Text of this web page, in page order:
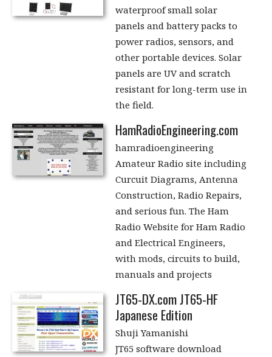
waterproof small solar
panels and battery packs to
power radios, sensors, and
other portable devices. Solar
panels are UV and scratch
resistant for long-term use in
the field.
HamRadioEngineering.com
hamradioengineering
Amateur Radio site including
Curcuit Diagrams, Antenna
Construction, Radio Repairs,
and serious fun. The Ham
Radio Website for Ham Radio
and Electrical Engineers,
with mods, circuits to build,
manuals and projects
JT65-DX.com JT65-HF
Japanese Edition
Shuji Yamanishi
JT65 software download